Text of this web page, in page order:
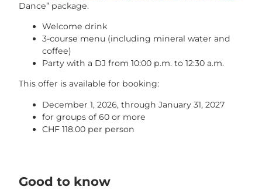
© Roger Hügi | CC-BY-NC-ND
Dance” package.
Welcome drink
3-course menu (including mineral water and
coffee)
Party with a DJ from 10:00 p.m. to 12:30 a.m.
This offer is available for booking:
December 1, 2026, through January 31, 2027
for groups of 60 or more
CHF 118.00 per person
Good to know